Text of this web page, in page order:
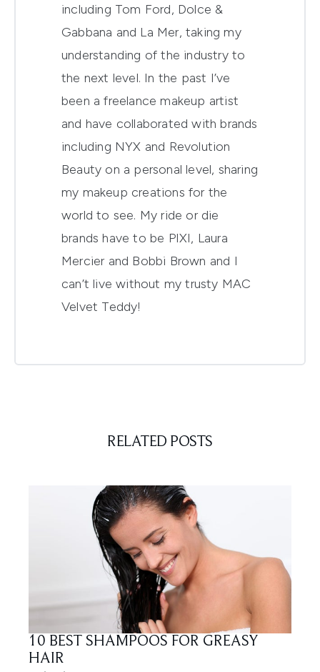
including Tom Ford, Dolce &
Gabbana and La Mer, taking my
understanding of the industry to
the next level. In the past I’ve
been a freelance makeup artist
and have collaborated with brands
including NYX and Revolution
Beauty on a personal level, sharing
my makeup creations for the
world to see. My ride or die
brands have to be PIXI, Laura
Mercier and Bobbi Brown and I
can’t live without my trusty MAC
Velvet Teddy!
RELATED POSTS
10 BEST SHAMPOOS FOR GREASY
HAIR